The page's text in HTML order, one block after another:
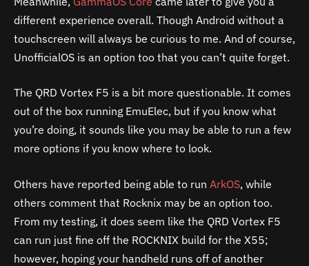
different experience overall. Though Android without a
touchscreen will always be curious to me. And of course,
UnofficialOS is an option too that you can’t quite forget.
The QRD Vortex F5 is a bit more questionable. It comes
out of the box running EmuElec, but if you know what
you’re doing, it sounds like you may be able to run a few
more options if you know where to look.
Others have reported being able to run ArkOS, while
others comment that Rocknix may be an option too.
From my testing, it does seem like the QRD Vortex F5
can run just fine off the ROCKNIX build for the X55;
however, hoping your handheld runs off of another